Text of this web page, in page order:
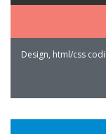
Design, html/css